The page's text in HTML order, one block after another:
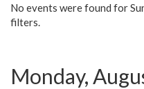
No events were found for
filters.
Monday,